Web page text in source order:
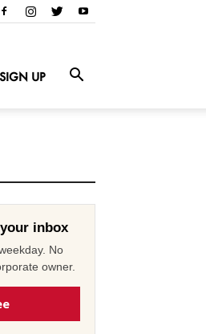
SIGN UP
inbox
No
owner.